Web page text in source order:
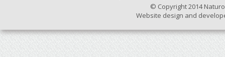
© Copyright 2014
Website design and